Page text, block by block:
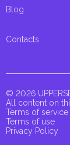
Blog
Contacts
© 2026
All content on
Terms of service
Terms of use
Privacy Policy